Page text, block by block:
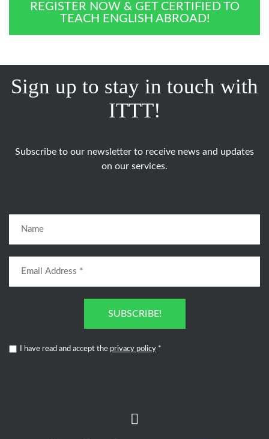
REGISTER NOW & GET CERTIFIED TO
TEACH ENGLISH ABROAD!
Sign up to stay in touch with
ITTT!
Subscribe to our newsletter to receive news and updates
on our services.
SUBSCRIBE!
I have read and accept the privacy policy *